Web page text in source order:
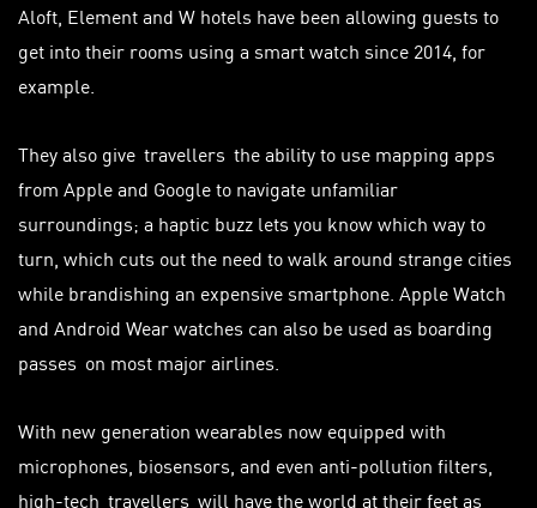
Aloft, Element and W hotels have been allowing guests to
get into their rooms using a smart watch since 2014, for
example.
They also give travellers the ability to use mapping apps
from Apple and Google to navigate unfamiliar
surroundings; a haptic buzz lets you know which way to
turn, which cuts out the need to walk around strange cities
while brandishing an expensive smartphone. Apple Watch
and Android Wear watches can also be used as boarding
passes on most major airlines.
With new generation wearables now equipped with
microphones, biosensors, and even anti-pollution filters,
high-tech travellers will have the world at their feet as